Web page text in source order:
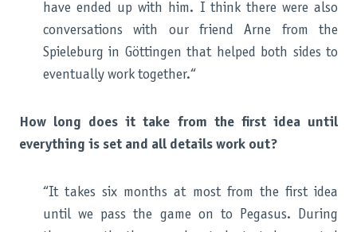
have ended up with him. I think there were also
conversations with our friend Arne from the
Spieleburg in Göttingen that helped both sides to
eventually work together.“
How long does it take from the first idea until
everything is set and all details work out?
“It takes six months at most from the first idea
until we pass the game on to Pegasus. During